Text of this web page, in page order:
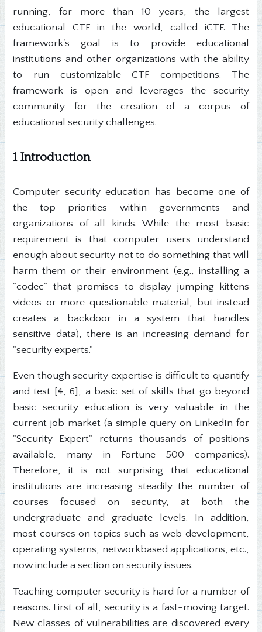
running, for more than 10 years, the largest
educational CTF in the world, called iCTF. The
framework's goal is to provide educational
institutions and other organizations with the ability
to run customizable CTF competitions. The
framework is open and leverages the security
community for the creation of a corpus of
educational security challenges.
1 Introduction
Computer security education has become one of
the top priorities within governments and
organizations of all kinds. While the most basic
requirement is that computer users understand
enough about security not to do something that will
harm them or their environment (e.g., installing a
"codec" that promises to display jumping kittens
videos or more questionable material, but instead
creates a backdoor in a system that handles
sensitive data), there is an increasing demand for
"security experts."
Even though security expertise is difficult to quantify
and test [4, 6], a basic set of skills that go beyond
basic security education is very valuable in the
current job market (a simple query on LinkedIn for
"Security Expert" returns thousands of positions
available, many in Fortune 500 companies).
Therefore, it is not surprising that educational
institutions are increasing steadily the number of
courses focused on security, at both the
undergraduate and graduate levels. In addition,
most courses on topics such as web development,
operating systems, networkbased applications, etc.,
now include a section on security issues.
Teaching computer security is hard for a number of
reasons. First of all, security is a fast-moving target.
New classes of vulnerabilities are discovered every